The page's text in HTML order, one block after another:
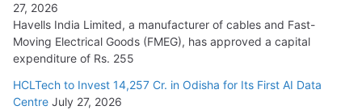
27, 2026
Havells India Limited, a manufacturer of cables and Fast-
Moving Electrical Goods (FMEG), has approved a capital
expenditure of Rs. 255
HCLTech to Invest 14,257 Cr. in Odisha for Its First AI Data
Centre July 27, 2026